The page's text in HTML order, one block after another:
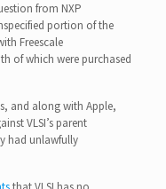
from NXP
portion of the
Freescale
of which were purchased
and along with Apple,
VLSI’s parent
had unlawfully